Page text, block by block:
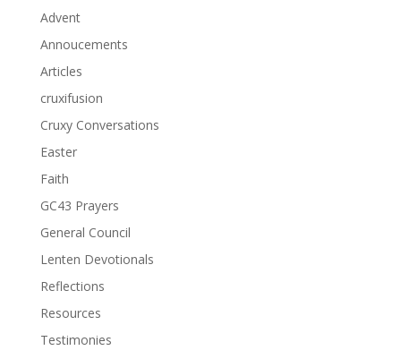
Advent
Annoucements
Articles
cruxifusion
Cruxy Conversations
Easter
Faith
GC43 Prayers
General Council
Lenten Devotionals
Reflections
Resources
Testimonies